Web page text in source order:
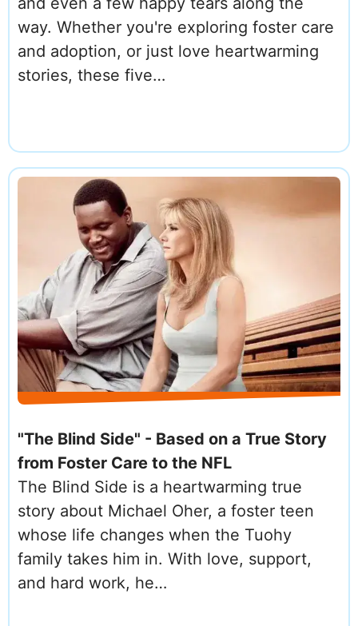
way. Whether you're exploring foster care
and adoption, or just love heartwarming
stories, these five…
"The Blind Side" - Based on a True Story
from Foster Care to the NFL
The Blind Side is a heartwarming true
story about Michael Oher, a foster teen
whose life changes when the Tuohy
family takes him in. With love, support,
and hard work, he…